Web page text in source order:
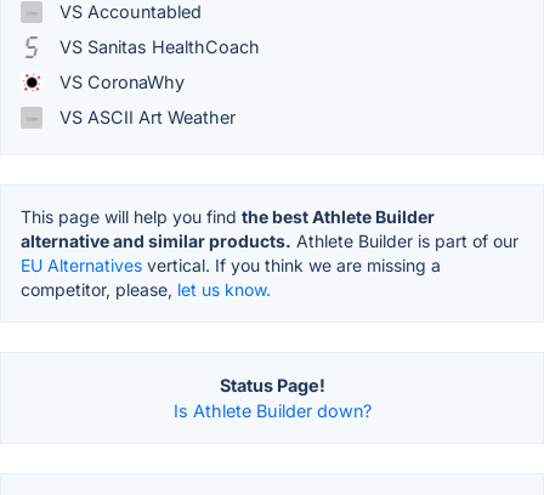
VS Accountabled
VS Sanitas HealthCoach
VS CoronaWhy
VS ASCII Art Weather
This page will help you find the best Athlete Builder
alternative and similar products. Athlete Builder is part of our
EU Alternatives vertical. If you think we are missing a
competitor, please, let us know.
Status Page!
Is Athlete Builder down?